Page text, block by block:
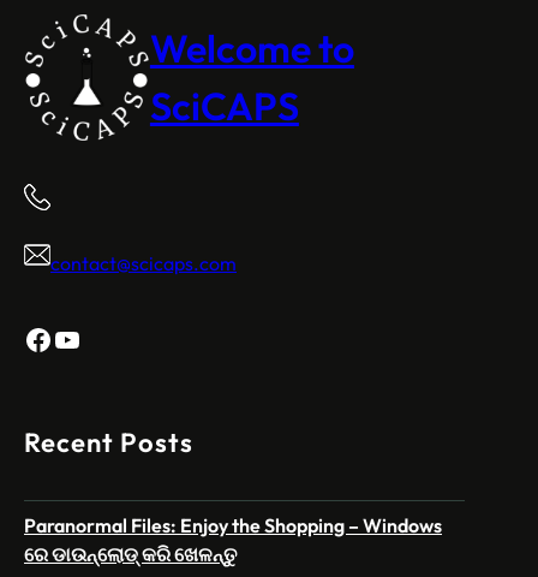
Welcome to
SciCAPS
contact@scicaps.com
Facebook
YouTube
Recent Posts
Paranormal Files: Enjoy the Shopping – Windows
ରେ ଡାଉନ୍‌ଲୋଡ୍ କରି ଖେଳନ୍ତୁ